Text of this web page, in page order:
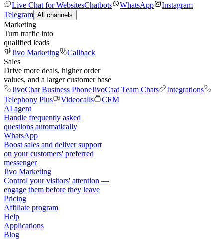
Live Chat for WebsitesChatbots WhatsApp
Instagram
Telegram All channels
Marketing
Turn traffic into
qualified leads
Jivo Marketing
Callback
Sales
Drive more deals, higher order
values, and a larger customer base
JivoChat Business PhoneJivoChat Team Chats
Integrations
Telephony Plus
Videocalls
CRM
AI agent
Handle frequently asked
questions automatically
WhatsApp
Boost sales and deliver support
on your customers' preferred
messenger
Jivo Marketing
Control your visitors' attention —
engage them before they leave
Pricing
Affiliate program
Help
Applications
Blog